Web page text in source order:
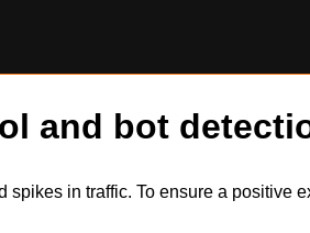
and bot
spikes in traffic. To ensure a positive